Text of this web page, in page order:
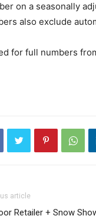
on a seasonally
also exclude
for full numbers
article
Retailer + Snow